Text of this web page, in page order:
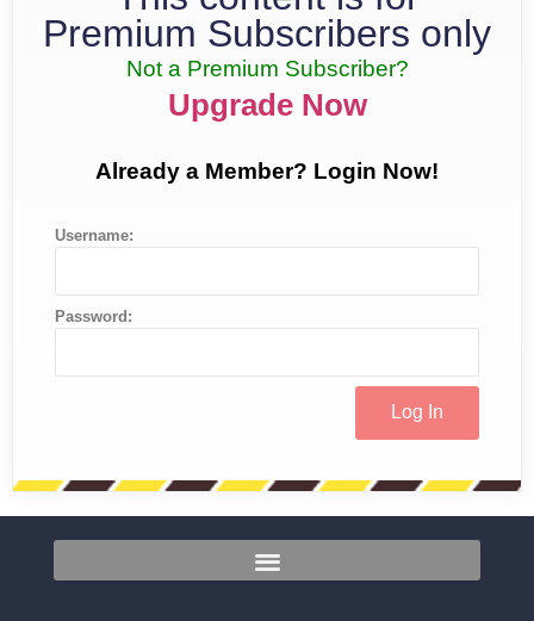
Premium Subscribers only
Not a Premium Subscriber?
Upgrade Now
Already a Member? Login Now!
Username:
Password: